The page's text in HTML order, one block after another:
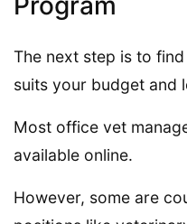
The next step is to
suits your budget and
Most office vet
available online.
However, some are